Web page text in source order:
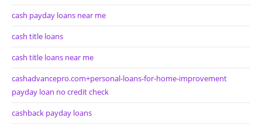
cash payday loans near me
cash title loans
cash title loans near me
cashadvancepro.com+personal-loans-for-home-improvement
payday loan no credit check
cashback payday loans